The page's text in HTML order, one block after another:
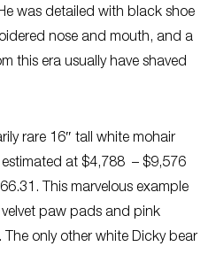
was detailed with black shoe
nose and mouth, and a
this era usually have shaved
rare 16″ tall white mohair
at $4,788 – $9,576
This marvelous example
paw pads and pink
only other white Dicky bear